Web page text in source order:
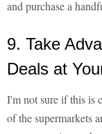
and purchase a
9. Take
Deals at
I'm not sure if this is
of the supermarkets